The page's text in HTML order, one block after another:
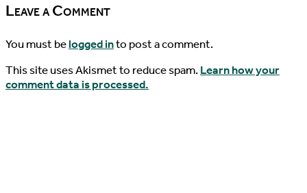
Leave a Comment
You must belogged into post a comment.
This site uses Akismet to reduce spam.Learn how your
comment data is processed.